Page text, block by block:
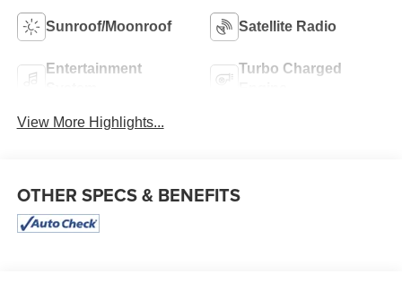
Sunroof/Moonroof Satellite Radio
Entertainment
Turbo Charged
View More Highlights...
OTHER SPECS & BENEFITS